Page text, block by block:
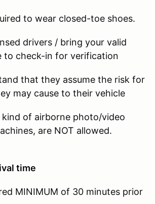
to wear closed-toe shoes.
drivers / bring your valid
to check-in for verification
that they assume the risk for
may cause to their vehicle
kind of airborne photo/video
are NOT allowed.
time
MINIMUM of 30 minutes prior